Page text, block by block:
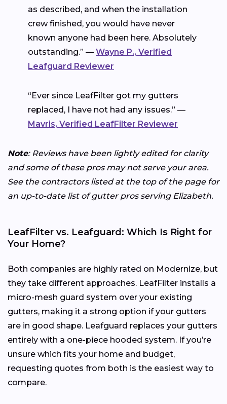
as described, and when the installation
crew finished, you would have never
known anyone had been here. Absolutely
outstanding.” — Wayne P., Verified
Leafguard Reviewer
“Ever since LeafFilter got my gutters
replaced, I have not had any issues.” —
Mavris, Verified LeafFilter Reviewer
Note: Reviews have been lightly edited for clarity
and some of these pros may not serve your area.
See the contractors listed at the top of the page for
an up-to-date list of gutter pros serving Elizabeth.
LeafFilter vs. Leafguard: Which Is Right for
Your Home?
Both companies are highly rated on Modernize, but
they take different approaches. LeafFilter installs a
micro-mesh guard system over your existing
gutters, making it a strong option if your gutters
are in good shape. Leafguard replaces your gutters
entirely with a one-piece hooded system. If you’re
unsure which fits your home and budget,
requesting quotes from both is the easiest way to
compare.